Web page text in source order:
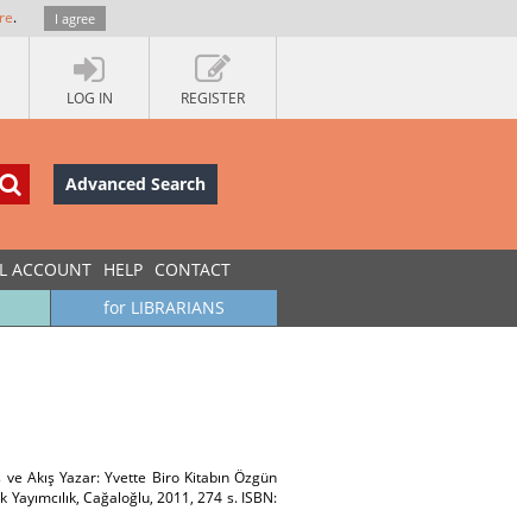
. I agree
LOG IN REGISTER
Advanced Search
ACCOUNT HELP CONTACT
for LIBRARIANS
Akış Yazar: Yvette Biro Kitabın Özgün
Cağaloğlu, 2011, 274 s. ISBN: